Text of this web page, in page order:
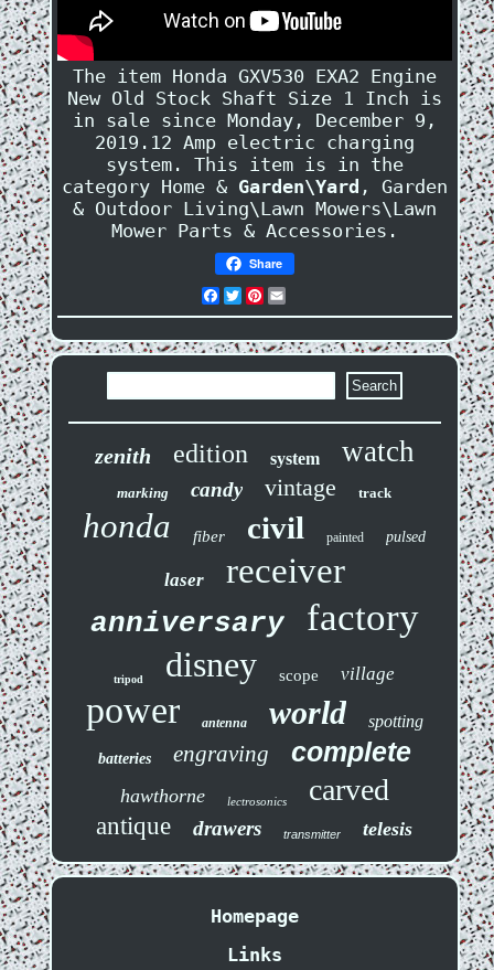
The item Honda GXV530 EXA2 Engine
New Old Stock Shaft Size 1 Inch is
in sale since Monday, December 9,
2019.12 Amp electric charging
system. This item is in the
category Home & Garden\Yard , Garden
& Outdoor Living\Lawn Mowers\Lawn
Mower Parts & Accessories.
Share
Facebook
Twitter
Pinterest
zenith edition system watch
marking candy vintage track
honda fiber civil painted pulsed
laser receiver
anniversary factory
tripod disney scope village
power antenna world spotting
batteries engraving complete
hawthorne lectrosonics carved
antique drawers transmitter telesis
Homepage
Links